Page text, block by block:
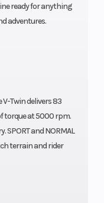
ready for anything
adventures.
V-Twin delivers 83
torque at 5000 rpm.
SPORT and NORMAL
terrain and rider